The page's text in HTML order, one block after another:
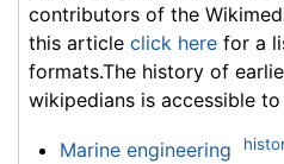
contributors of the
this article click here for a
formats.The history of
wikipedians is accessible
Marine engineering